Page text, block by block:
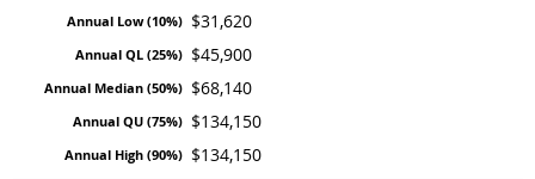
$31,620
$45,900
$68,140
$134,150
$134,150